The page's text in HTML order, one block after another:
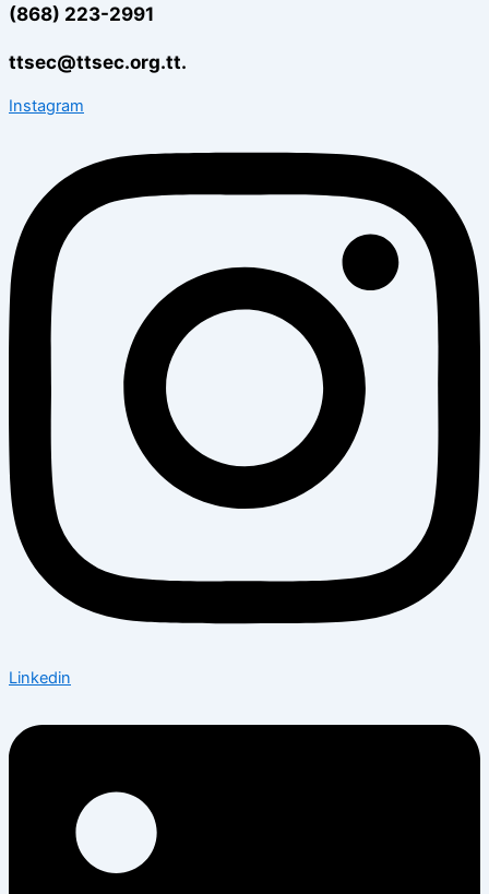
(868) 223-2991
ttsec@ttsec.org.tt.
Instagram
Linkedin